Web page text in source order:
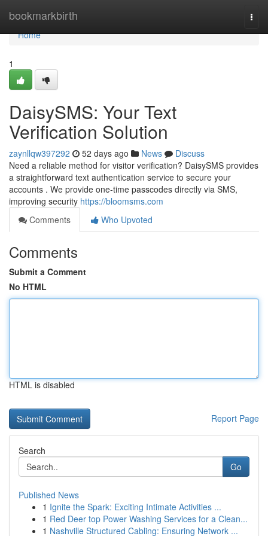
bookmarkbirth
Home
Home
1
DaisySMS: Your Text
Verification Solution
zaynllqw397292 52 days ago News
Discuss
Need a reliable method for visitor verification? DaisySMS provides
a straightforward text authentication service to secure your
accounts . We provide one-time passcodes directly via SMS,
improving security https://bloomsms.com
Comments
Who Upvoted
Comments
Submit a Comment
No HTML
HTML is disabled
Report Page
Search
Go
Published News
1 Ignite the Spark: Exciting Intimate Activities ...
1 Red Deer top Power Washing Services for a Clean...
1 Nashville Structured Cabling: Ensuring Network ...